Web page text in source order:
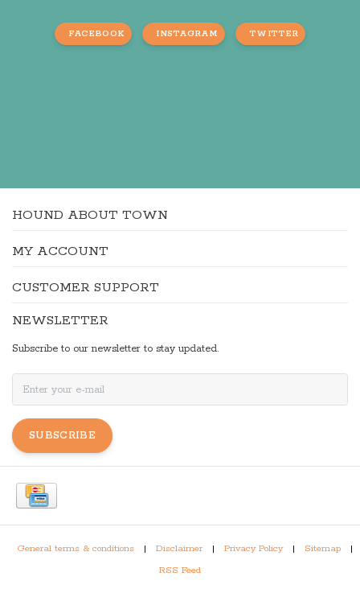
FACEBOOK INSTAGRAM TWITTER
HOUND ABOUT TOWN
MY ACCOUNT
CUSTOMER SUPPORT
NEWSLETTER
Subscribe to our newsletter to stay updated.
SUBSCRIBE
General terms & conditions | Disclaimer | Privacy Policy | Sitemap
|
RSS Feed